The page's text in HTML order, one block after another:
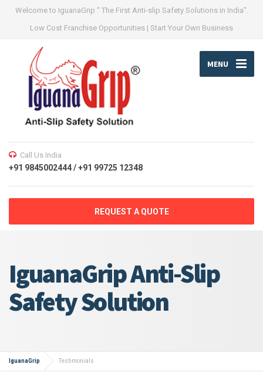
Welcome to IguanaGrip " The First Anti-slip Safety Solutions in India".
Low Cost Franchise Opportunities | Start Your Own Business
MENU
Call Us India
+91 9845002444 / +91 99725 12348
REQUEST A QUOTE
IguanaGrip Anti-Slip
Safety Solution
IguanaGrip Testimonials